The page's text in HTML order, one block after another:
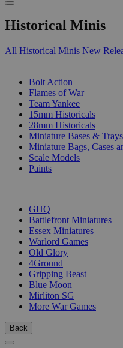
Historical Minis
All Historical Minis New
Bolt Action
Flames of War
Team Yankee
15mm Historicals
28mm Historicals
Miniature Bases & Trays
Miniature Bags, Cases
Scale Models
Paints
GHQ
Battlefront Miniatures
Essex Miniatures
Warlord Games
Old Glory
4Ground
Gripping Beast
Blue Moon
Mirliton SG
More War Games
Back